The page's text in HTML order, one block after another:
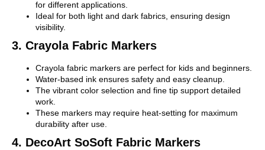
for different applications.
Ideal for both light and dark fabrics, ensuring design
visibility.
3. Crayola Fabric Markers
Crayola fabric markers are perfect for kids and beginners.
Water-based ink ensures safety and easy cleanup.
The vibrant color selection and fine tip support detailed
work.
These markers may require heat-setting for maximum
durability after use.
4. DecoArt SoSoft Fabric Markers